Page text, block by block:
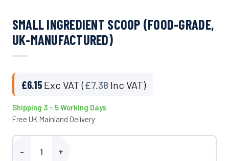
SMALL INGREDIENT SCOOP (FOOD-GRADE,
UK-MANUFACTURED)
£6.15 Exc VAT (£7.38 Inc VAT)
Shipping 3 – 5 Working Days
Free UK Mainland Delivery
Small Ingredient Scoop (Food-grade, UK-Manufactured) quantity